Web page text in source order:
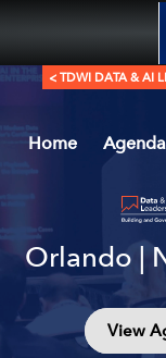
< TDWI DATA & AI
Home Agenda
Orlando |
View